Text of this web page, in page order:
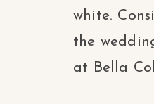
white.
the
at Bella